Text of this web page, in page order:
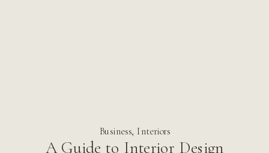
A Guide to Interior Design
Business, Interiors